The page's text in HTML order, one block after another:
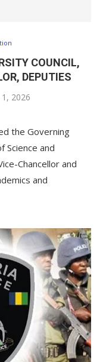
COUNCIL,
DEPUTIES
2026
the Governing
Science and
Chancellor and
and